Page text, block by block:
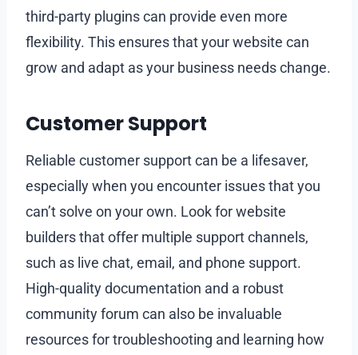
third-party plugins can provide even more
flexibility. This ensures that your website can
grow and adapt as your business needs change.
Customer Support
Reliable customer support can be a lifesaver,
especially when you encounter issues that you
can’t solve on your own. Look for website
builders that offer multiple support channels,
such as live chat, email, and phone support.
High-quality documentation and a robust
community forum can also be invaluable
resources for troubleshooting and learning how